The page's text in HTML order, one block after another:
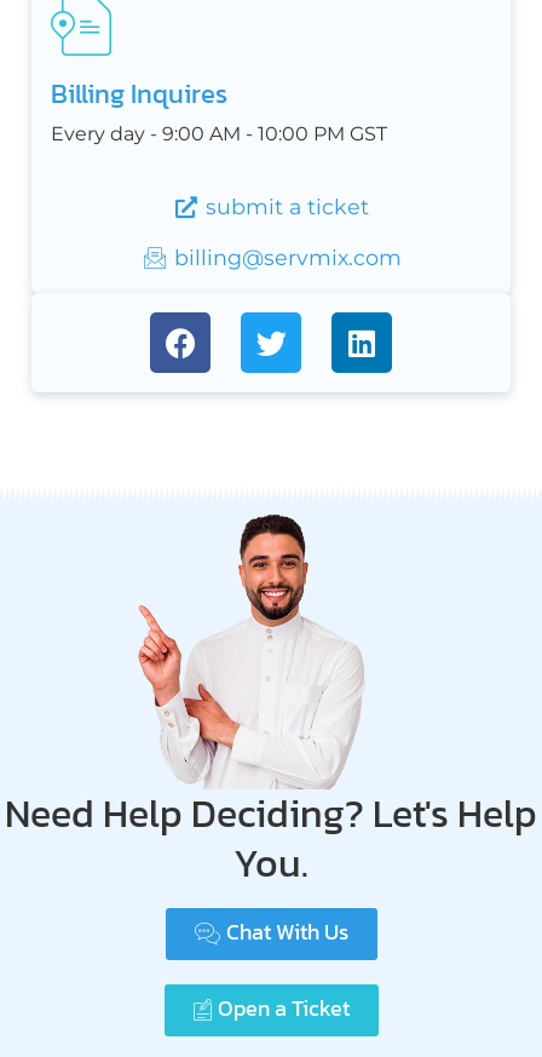
Billing Inquires
Every day - 9:00 AM - 10:00 PM GST
submit a ticket
billing@servmix.com
Need Help Deciding? Let's Help
You.
Chat With Us
Open a Ticket